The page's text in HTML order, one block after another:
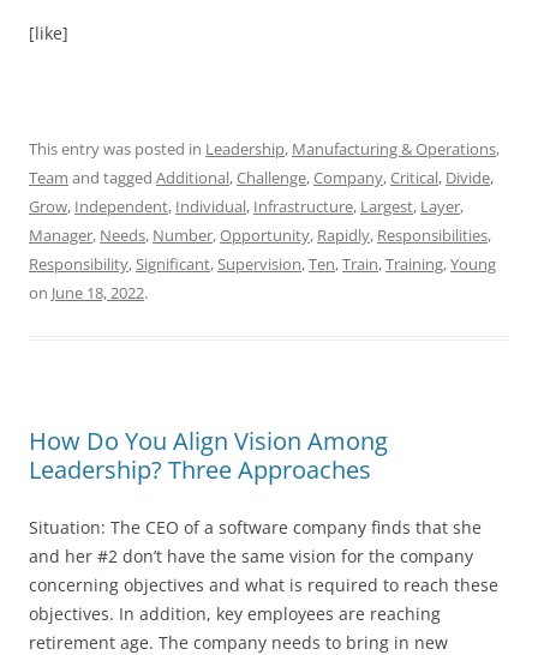
[like]
This entry was posted in Leadership, Manufacturing & Operations,
Team and tagged Additional,Challenge,Company,Critical, Divide,
Grow, Independent, Individual, Infrastructure, Largest, Layer,
Manager, Needs, Number,Opportunity, Rapidly, Responsibilities,
Responsibility,Significant,Supervision,Ten,Train,Training,Young
on June 18, 2022.
How Do You Align Vision Among
Leadership? Three Approaches
Situation: The CEO of a software company finds that she
and her #2 don’t have the same vision for the company
concerning objectives and what is required to reach these
objectives. In addition, key employees are reaching
retirement age. The company needs to bring in new